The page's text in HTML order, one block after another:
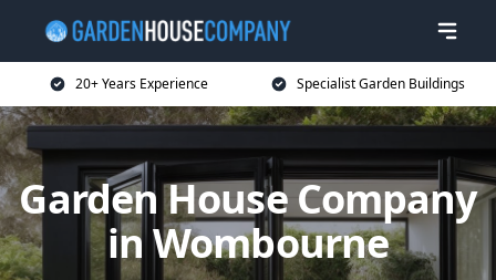
20+ Years Experience Specialist Garden Buildings
Garden House Company
in Wombourne